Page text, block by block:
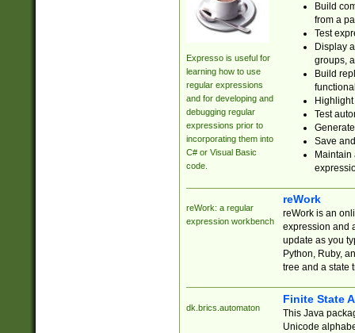
Expresso is useful for
learning how to use
regular expressions
and for developing and
debugging regular
expressions prior to
incorporating them into
C# or Visual Basic
code.
Build
from a
Test
Display
groups,
Build
Test
Save
reWork: a regular
expression workbench
reWork
reWork is an
expression and
update as you
Python, Ruby,
tree and a state
dk.brics.automaton
Finite State
This Java
Unicode